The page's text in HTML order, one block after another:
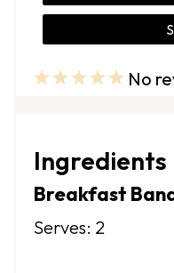
5
a
r
4
a
r
3
a
r
s
2
a
r
s
1
a
r
No
Ingredients
Breakfast
Serves: 2